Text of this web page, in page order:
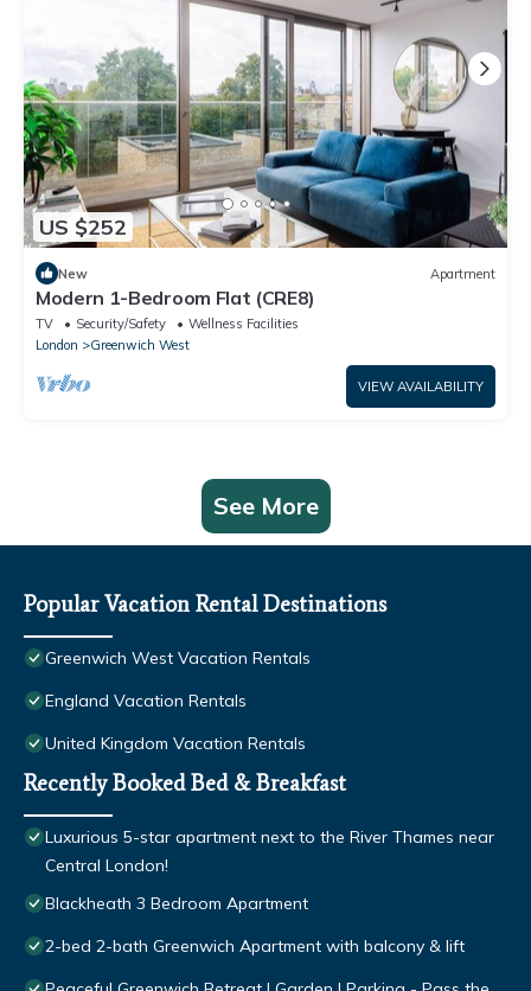
US $252
New Apartment
Modern 1-Bedroom Flat (CRE8)
TV Security/Safety
Wellness Facilities
London
Greenwich West
VIEW AVAILABILITY
See More
Popular Vacation Rental Destinations
Greenwich West Vacation Rentals
England Vacation Rentals
United Kingdom Vacation Rentals
Recently Booked Bed & Breakfast
Luxurious 5-star apartment next to the River Thames near
Central London!
Blackheath 3 Bedroom Apartment
2-bed 2-bath Greenwich Apartment with balcony & lift